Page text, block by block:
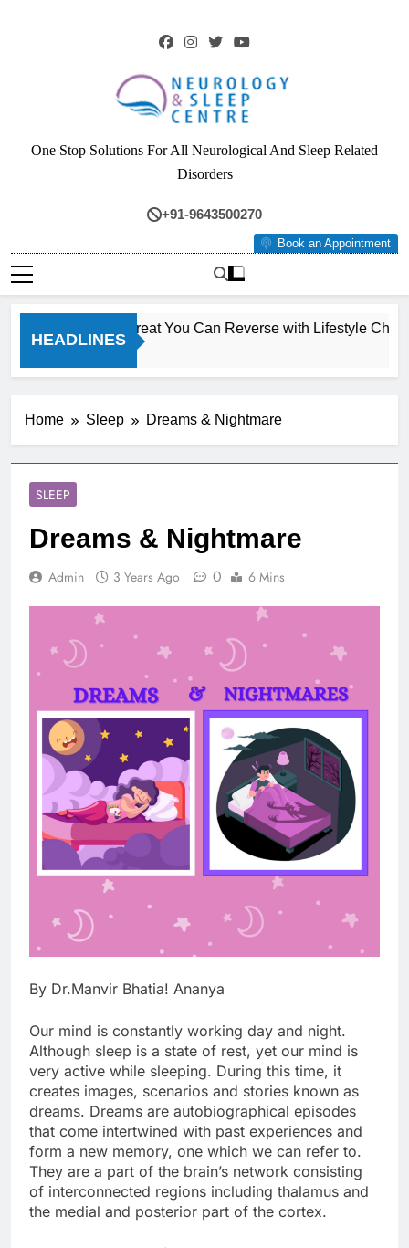
Neurology & Sleep
Centre
One Stop Solutions For All Neurological And Sleep Related
Disorders
+91-9643500270
Book an Appointment
HEADLINES
Silent Liver Threat You Can Reverse with Lifestyle
Home Sleep Dreams & Nightmare
SLEEP
Dreams & Nightmare
Admin 3 Years Ago 0 6 Mins
By Dr.Manvir Bhatia! Ananya
Our mind is constantly working day and night.
Although sleep is a state of rest, yet our mind is
very active while sleeping. During this time, it
creates images, scenarios and stories known as
dreams. Dreams are autobiographical episodes
that come intertwined with past experiences and
form a new memory, one which we can refer to.
They are a part of the brain’s network consisting
of interconnected regions including thalamus and
the medial and posterior part of the cortex.